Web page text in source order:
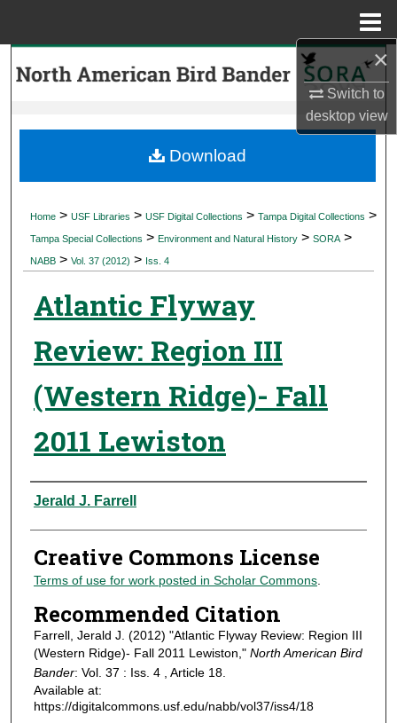
×
Switch to
desktopview
Search
My Account
Digital Commons Network™
Home > USF Libraries > USF Digital Collections > Tampa Digital Collections >
Tampa Special Collections > Environment and Natural History > SORA >
NABB > Vol. 37 (2012) > Iss. 4
Atlantic Flyway
Review: Region III
(Western Ridge)- Fall
2011 Lewiston
Authors
Jerald J. Farrell
Creative Commons License
Terms of use for work posted in Scholar Commons.
Recommended Citation
Farrell, Jerald J. (2012) "Atlantic Flyway Review: Region III
(Western Ridge)- Fall 2011 Lewiston," North American Bird
Bander: Vol. 37 : Iss. 4 , Article 18.
Available at:
https://digitalcommons.usf.edu/nabb/vol37/iss4/18
Download